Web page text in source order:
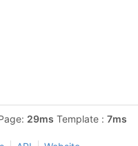
29ms Template : 7ms